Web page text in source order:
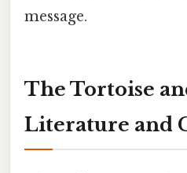
message.
The Tortoise
Literature and